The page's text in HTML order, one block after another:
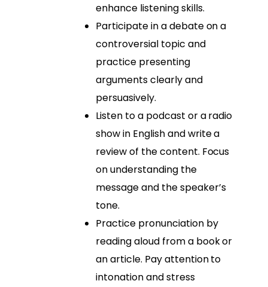
enhance listening skills.
Participate in a debate on a
controversial topic and
practice presenting
arguments clearly and
persuasively.
Listen to a podcast or a radio
show in English and write a
review of the content. Focus
on understanding the
message and the speaker’s
tone.
Practice pronunciation by
reading aloud from a book or
an article. Pay attention to
intonation and stress